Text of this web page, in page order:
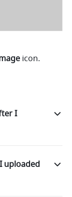
icon.
I
uploaded